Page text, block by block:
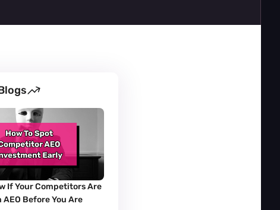
If Your Competitors Are
Before You Are